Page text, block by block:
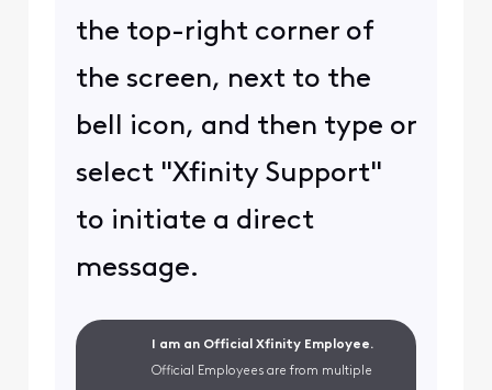
the top-right corner of
the screen, next to the
bell icon, and then type or
select "Xfinity Support"
to initiate a direct
message.
I am an Official Xfinity Employee.
Official Employees are from multiple